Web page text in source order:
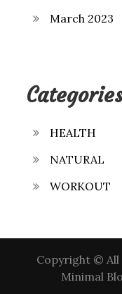
March 2023
HEALTH
NATURAL
WORKOUT
Copyright ©
Minimal